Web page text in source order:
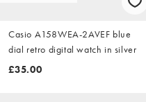
Casio A158WEA-2AVEF blue
dial retro digital watch in silver
£35.00